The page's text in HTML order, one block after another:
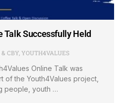
Talk Successfully Held
CBY YOUTH4VALUES
Online Talk was
of the Youth4Values project,
people, youth …